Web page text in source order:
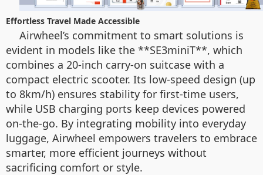
Effortless Travel Made Accessible
Airwheel’s commitment to smart solutions is
evident in models like the **SE3miniT**, which
combines a 20-inch carry-on suitcase with a
compact electric scooter. Its low-speed design (up
to 8km/h) ensures stability for first-time users,
while USB charging ports keep devices powered
on-the-go. By integrating mobility into everyday
luggage, Airwheel empowers travelers to embrace
smarter, more efficient journeys without
sacrificing comfort or style.